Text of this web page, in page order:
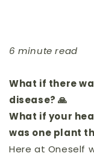
6 minute read
What if there
disease? 🙏
What if your
was one plant
Here at Oneself